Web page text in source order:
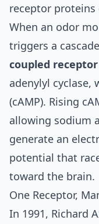
receptor proteins
When an odor
triggers a
coupled receptor
adenylyl cyclase,
(cAMP). Rising
allowing sodium
generate an
potential that
toward the brain.
One Receptor,
In 1991, Richard